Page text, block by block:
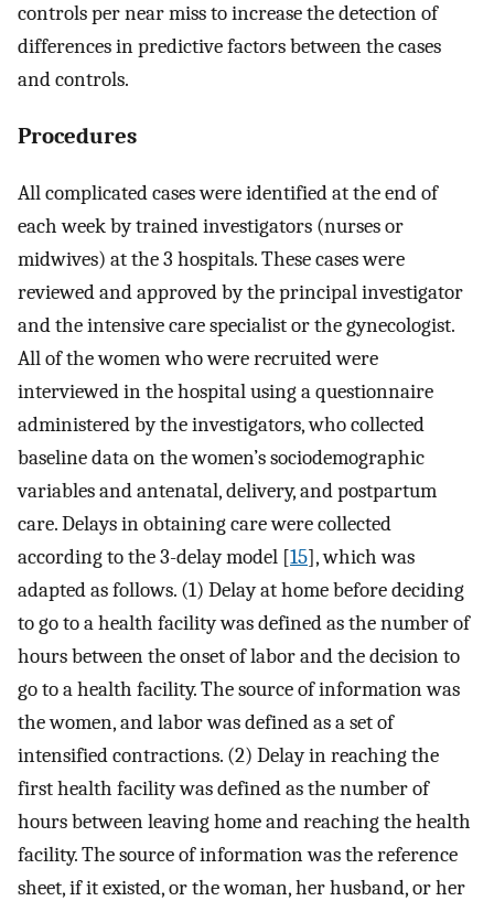
controls per near miss to increase the detection of
differences in predictive factors between the cases
and controls.
Procedures
All complicated cases were identified at the end of
each week by trained investigators (nurses or
midwives) at the 3 hospitals. These cases were
reviewed and approved by the principal investigator
and the intensive care specialist or the gynecologist.
All of the women who were recruited were
interviewed in the hospital using a questionnaire
administered by the investigators, who collected
baseline data on the women’s sociodemographic
variables and antenatal, delivery, and postpartum
care. Delays in obtaining care were collected
according to the 3-delay model [15], which was
adapted as follows. (1) Delay at home before deciding
to go to a health facility was defined as the number of
hours between the onset of labor and the decision to
go to a health facility. The source of information was
the women, and labor was defined as a set of
intensified contractions. (2) Delay in reaching the
first health facility was defined as the number of
hours between leaving home and reaching the health
facility. The source of information was the reference
sheet, if it existed, or the woman, her husband, or her